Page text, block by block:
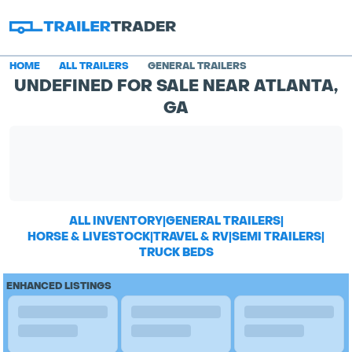
HOME ALL TRAILERS GENERAL TRAILERS
UNDEFINED FOR SALE NEAR ATLANTA,
GA
ALL INVENTORY|GENERAL TRAILERS|
HORSE & LIVESTOCK|TRAVEL & RV|SEMI TRAILERS|
TRUCK BEDS
ENHANCED LISTINGS